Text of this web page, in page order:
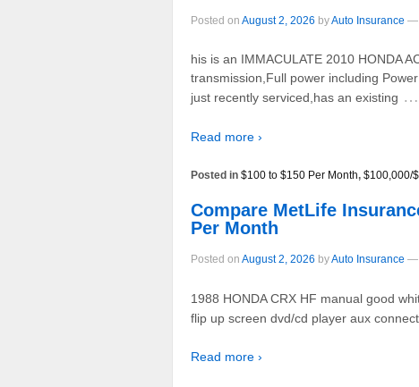
Posted on August 2, 2026 byAuto Insurance —
his is an IMMACULATE 2010 HONDA
transmission,Full power including
just recently serviced,has an existing …
Read more ›
Posted in $100 to $150 Per Month, $100,000/
Compare MetLife
Per Month
Posted on August 2, 2026 byAuto Insurance —
1988 HONDA CRX HF manual good
flip up screen dvd/cd player aux
Read more ›